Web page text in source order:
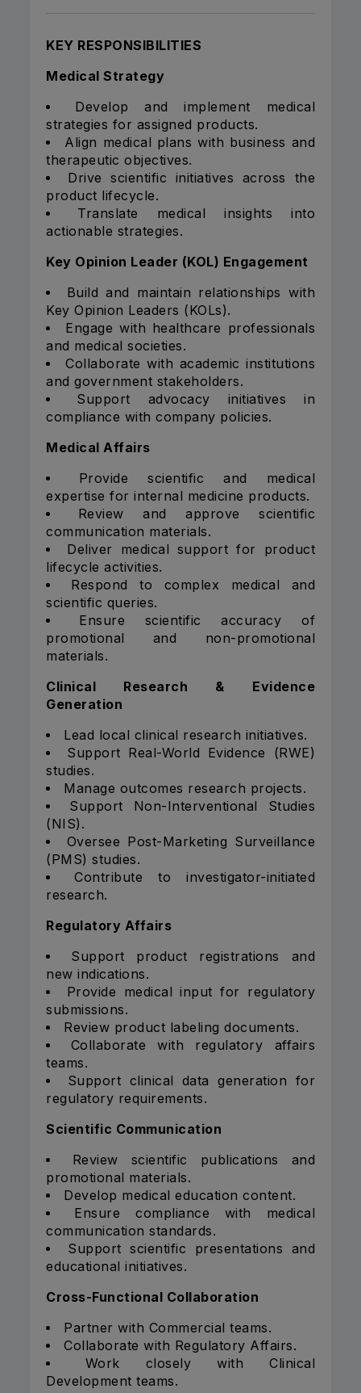
KEY RESPONSIBILITIES
Medical Strategy
Develop and implement medical
strategies for assigned products.
Align medical plans with business and
therapeutic objectives.
Drive scientific initiatives across the
product lifecycle.
Translate medical insights into
actionable strategies.
Key Opinion Leader (KOL) Engagement
Build and maintain relationships with
Key Opinion Leaders (KOLs).
Engage with healthcare professionals
and medical societies.
Collaborate with academic institutions
and government stakeholders.
Support advocacy initiatives in
compliance with company policies.
Medical Affairs
Provide scientific and medical
expertise for internal medicine products.
Review and approve scientific
communication materials.
Deliver medical support for product
lifecycle activities.
Respond to complex medical and
scientific queries.
Ensure scientific accuracy of
promotional and non-promotional
materials.
Clinical Research & Evidence
Generation
Lead local clinical research initiatives.
Support Real-World Evidence (RWE)
studies.
Manage outcomes research projects.
Support Non-Interventional Studies
(NIS).
Oversee Post-Marketing Surveillance
(PMS) studies.
Contribute to investigator-initiated
research.
Regulatory Affairs
Support product registrations and
new indications.
Provide medical input for regulatory
submissions.
Review product labeling documents.
Collaborate with regulatory affairs
teams.
Support clinical data generation for
regulatory requirements.
Scientific Communication
Review scientific publications and
promotional materials.
Develop medical education content.
Ensure compliance with medical
communication standards.
Support scientific presentations and
educational initiatives.
Cross-Functional Collaboration
Partner with Commercial teams.
Collaborate with Regulatory Affairs.
Work closely with Clinical
Development teams.